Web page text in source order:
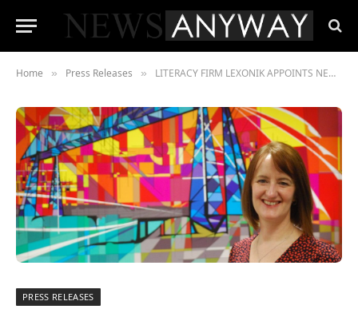
Home » Press Releases » LITERACY FIRM LEXONIK APPOINTS NEW CEO
PRESS RELEASES